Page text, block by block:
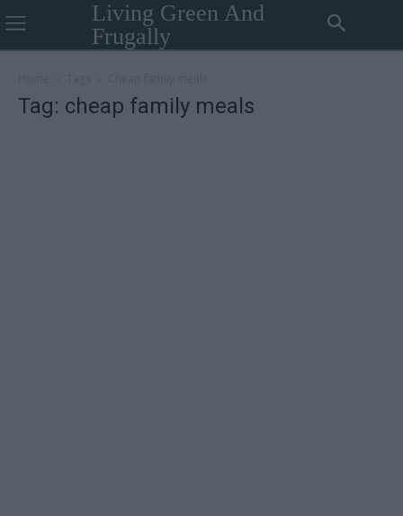
Living Green And
Frugally
Tag: cheap family meals